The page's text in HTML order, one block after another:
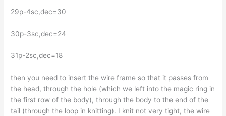
29р-4sc,dec=30
30p-3sc,dec=24
31р-2sc,dec=18
then you need to insert the wire frame so that it passes from
the head, through the hole (which we left into the magic ring in
the first row of the body), through the body to the end of the
tail (through the loop in knitting). I knit not very tight, the wire